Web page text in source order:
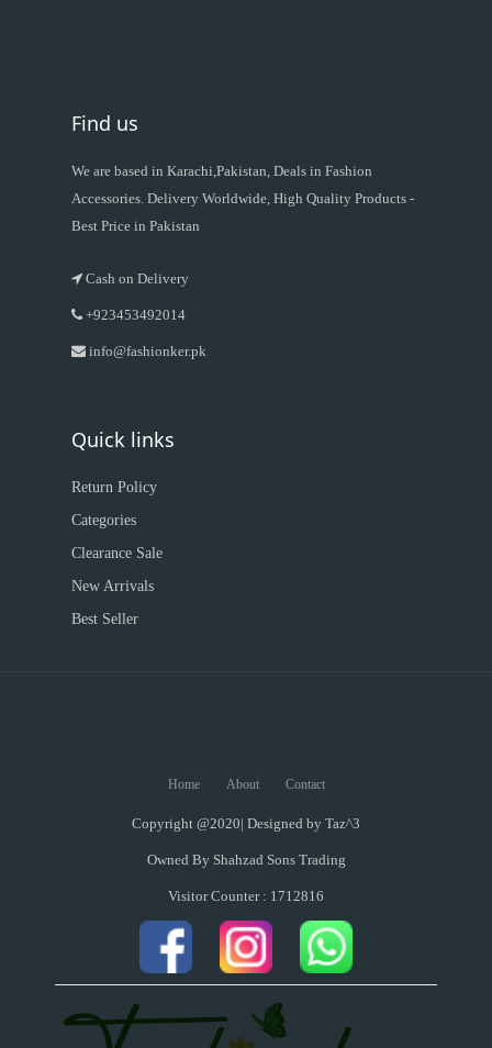
Find us
We are based in Karachi,Pakistan, Deals in Fashion
Accessories. Delivery Worldwide, High Quality Products -
Best Price in Pakistan
Cash on Delivery
+923453492014
info@fashionker.pk
Quick links
Return Policy
Categories
Clearance Sale
New Arrivals
Best Seller
Home About Contact
Copyright @2020| Designed by Taz^3
Owned By Shahzad Sons Trading
Visitor Counter : 1712816